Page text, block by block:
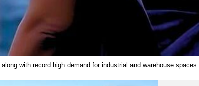
with record high demand for industrial and warehouse spaces.